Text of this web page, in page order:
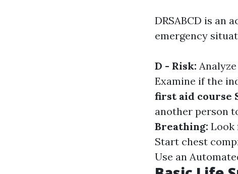
DRSABCD is an
emergency
D - Risk:
Examine if the
first aid course
another person
Breathing: Look
Start chest
Use an